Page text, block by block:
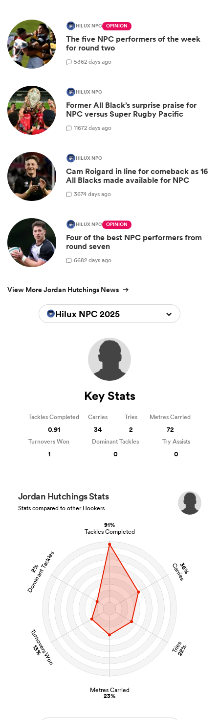
HILUX NPC OPINION
The five NPC performers of the week
for round two
5362 days ago
HILUX NPC
Former All Black’s surprise praise for
NPC versus Super Rugby Pacific
11672 days ago
HILUX NPC
Cam Roigard in line for comeback as 16
All Blacks made available for NPC
3674 days ago
HILUX NPC OPINION
Four of the best NPC performers from
round seven
6682 days ago
View More Jordan Hutchings News
Hilux NPC 2025
91%
Tackles Completed
36%
Carries
Tries
22%
Metres Carried
23%
Turnovers Won
13%
2%
Dominant Tackles
Jordan Hutchings Stats
Stats compared to other Hookers
Key Stats
Tackles Completed
0.91
Carries
34
Tries
2
Metres Carried
72
Turnovers Won
1
Dominant Tackles
0
Try Assists
0